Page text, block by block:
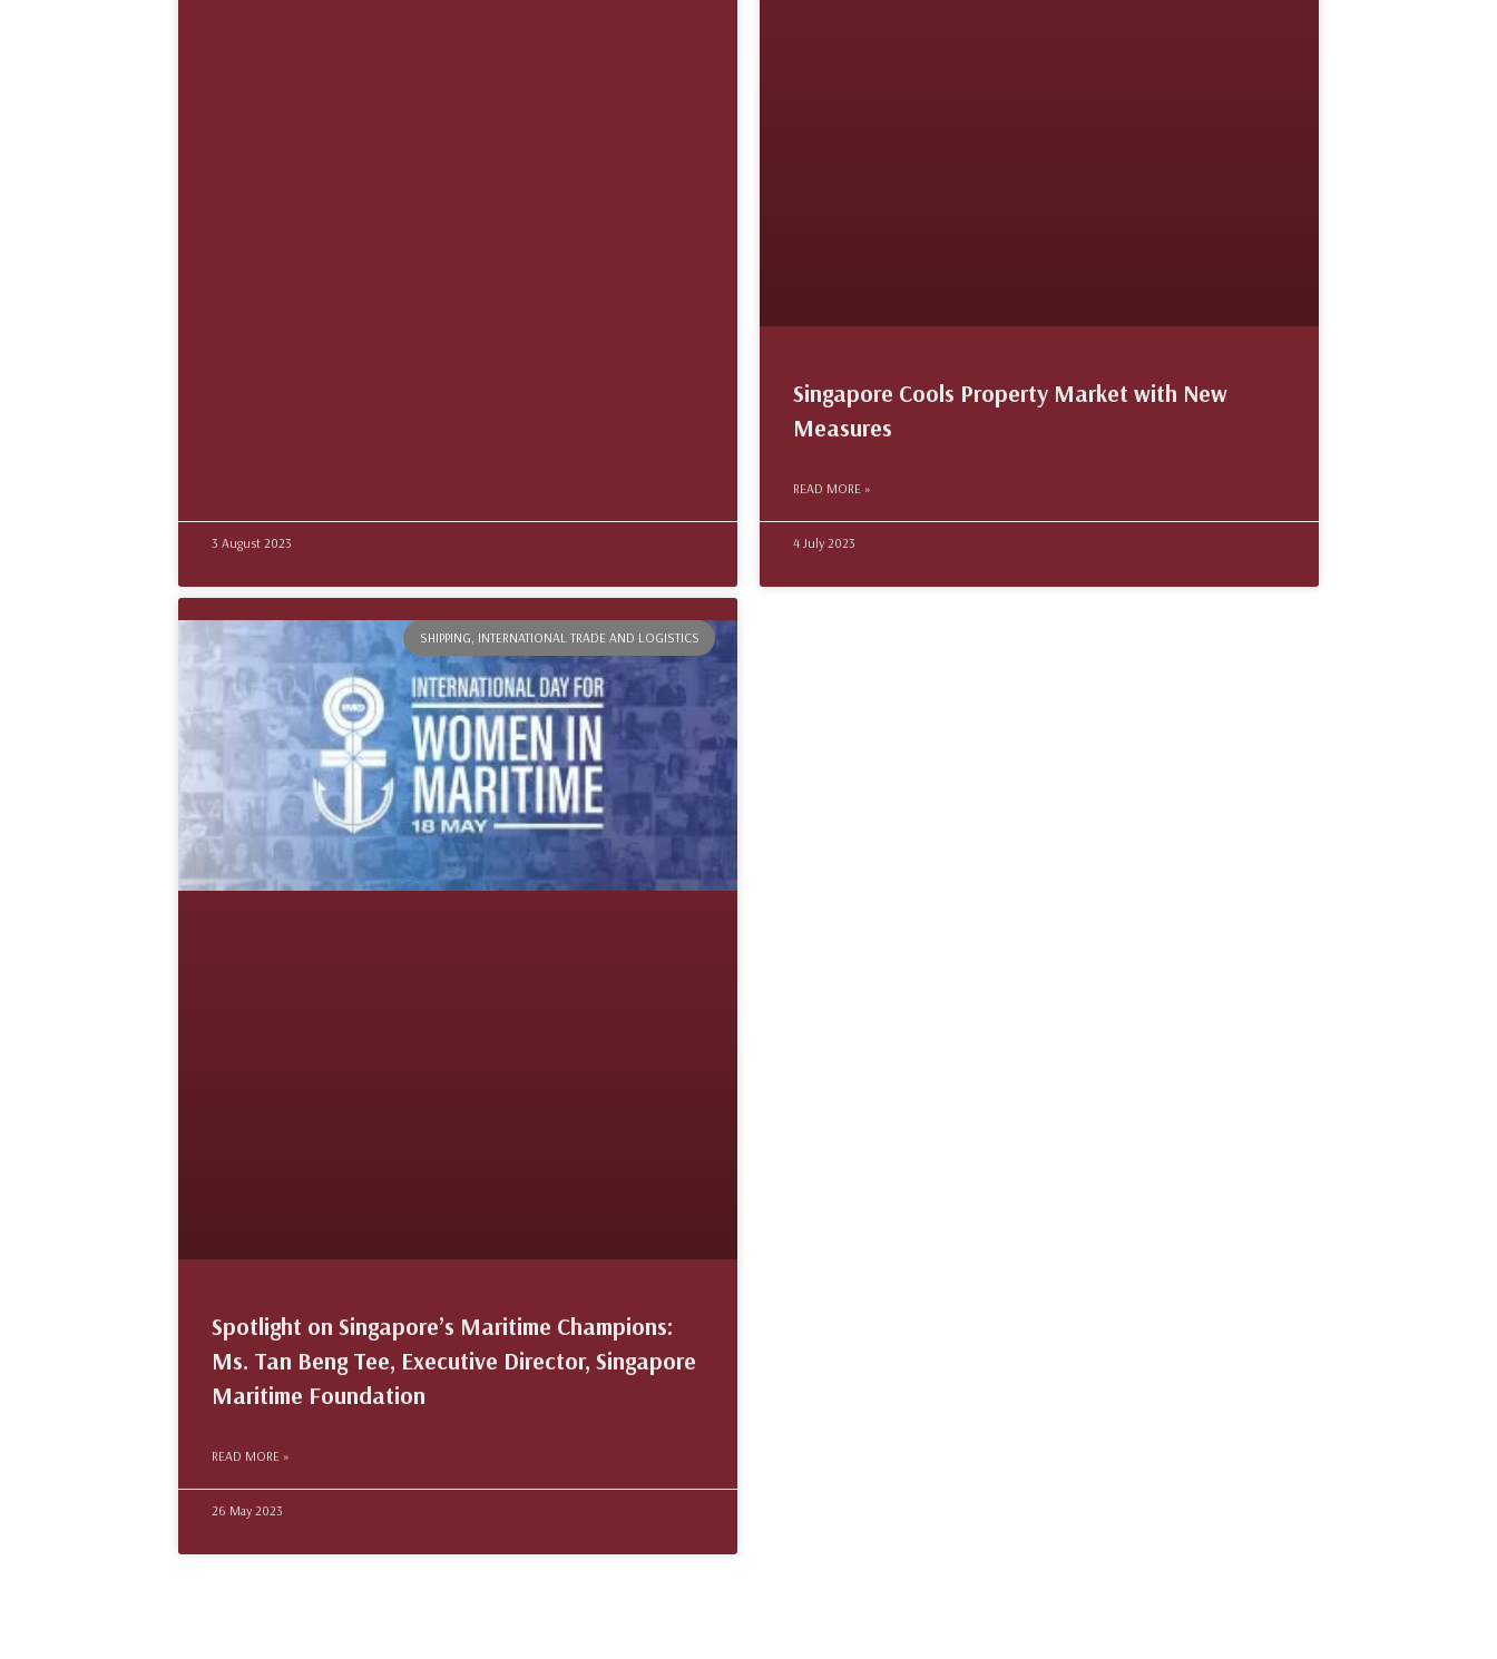
3 August 2023
Singapore Cools Property Market with New
Measures
READ MORE »
4 July 2023
SHIPPING, INTERNATIONAL TRADE AND LOGISTICS
Spotlight on Singapore’s Maritime Champions:
Ms. Tan Beng Tee, Executive Director, Singapore
Maritime Foundation
READ MORE »
26 May 2023